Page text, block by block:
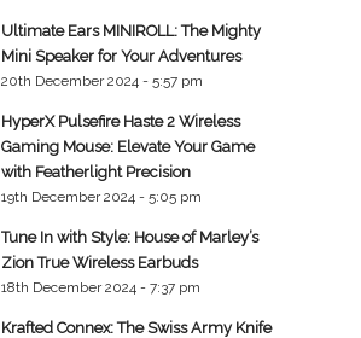
Ultimate Ears MINIROLL: The Mighty
Mini Speaker for Your Adventures
20th December 2024 - 5:57 pm
HyperX Pulsefire Haste 2 Wireless
Gaming Mouse: Elevate Your Game
with Featherlight Precision
19th December 2024 - 5:05 pm
Tune In with Style: House of Marley’s
Zion True Wireless Earbuds
18th December 2024 - 7:37 pm
Krafted Connex: The Swiss Army Knife